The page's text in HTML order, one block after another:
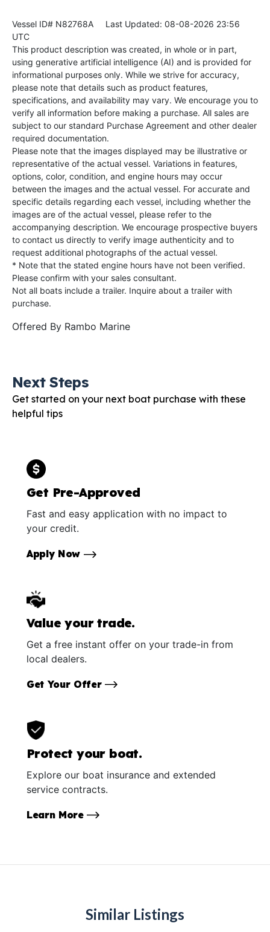
Vessel ID# N82768A Last Updated: 08-08-2026 23:56
UTC
This product description was created, in whole or in part,
using generative artificial intelligence (AI) and is provided for
informational purposes only. While we strive for accuracy,
please note that details such as product features,
specifications, and availability may vary. We encourage you to
verify all information before making a purchase. All sales are
subject to our standard Purchase Agreement and other dealer
required documentation.
Please note that the images displayed may be illustrative or
representative of the actual vessel. Variations in features,
options, color, condition, and engine hours may occur
between the images and the actual vessel. For accurate and
specific details regarding each vessel, including whether the
images are of the actual vessel, please refer to the
accompanying description. We encourage prospective buyers
to contact us directly to verify image authenticity and to
request additional photographs of the actual vessel.
* Note that the stated engine hours have not been verified.
Please confirm with your sales consultant.
Not all boats include a trailer. Inquire about a trailer with
purchase.
Offered By Rambo Marine
Next Steps
Get started on your next boat purchase with these
helpful tips
Get Pre-Approved
Fast and easy application with no impact to
your credit.
Apply Now
Value your trade.
Get a free instant offer on your trade-in from
local dealers.
Get Your Offer
Protect your boat.
Explore our boat insurance and extended
service contracts.
Learn More
Similar Listings